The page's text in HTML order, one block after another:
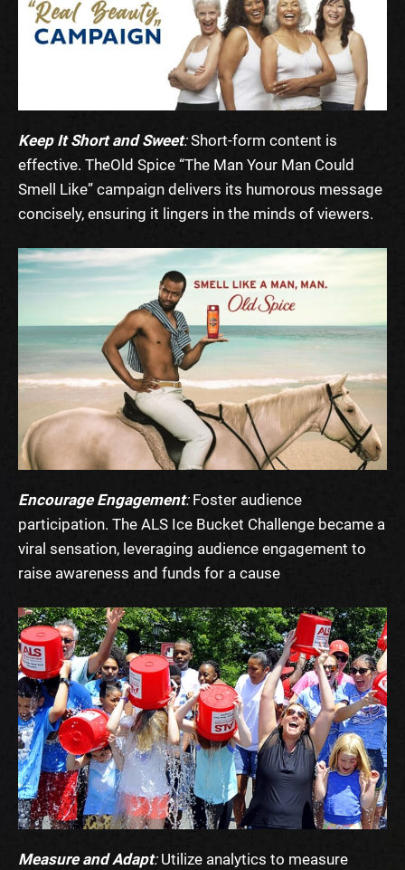
Keep It Short and Sweet:Short-form content is
effective. TheOld Spice “The Man Your Man Could
Smell Like” campaign delivers its humorous message
concisely, ensuring it lingers in the minds of viewers.
Encourage Engagement: Foster audience
participation. The ALS Ice Bucket Challenge became a
viral sensation, leveraging audience engagement to
raise awareness and funds for a cause
Measure and Adapt:Utilize analytics to measure